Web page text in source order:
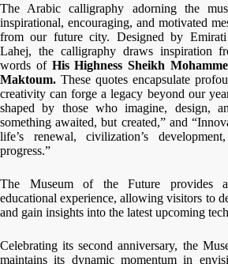
The Arabic calligraphy adorning the
inspirational, encouraging, and motivated
from our future city. Designed by
Lahej, the calligraphy draws inspiration
words of His Highness Sheikh
Maktoum. These quotes encapsulate
creativity can forge a legacy beyond our
shaped by those who imagine, design,
something awaited, but created,” and
life’s renewal, civilization’s
progress.”
The Museum of the Future provides
educational experience, allowing visitors to
and gain insights into the latest upcoming
Celebrating its second anniversary, the
maintains its dynamic momentum in